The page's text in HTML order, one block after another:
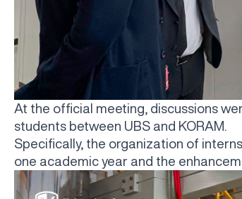
At the official meeting, discussions
students between UBS and KORAM.
Specifically, the organization of
one academic year and the